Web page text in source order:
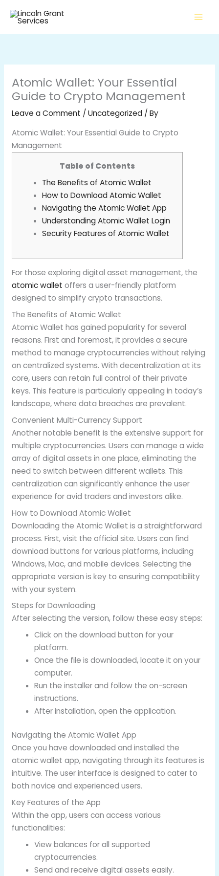
Atomic Wallet: Your Essential
Guide to Crypto Management
Leave a Comment / Uncategorized/ By
Atomic Wallet: Your Essential Guide to Crypto
Management
Table of Contents
The Benefits of Atomic Wallet
How to Download Atomic Wallet
Navigating the Atomic Wallet App
Understanding Atomic Wallet Login
Security Features of Atomic Wallet
For those exploring digital asset management, the
atomic wallet offers a user-friendly platform
designed to simplify crypto transactions.
The Benefits of Atomic Wallet
Atomic Wallet has gained popularity for several
reasons. First and foremost, it provides a secure
method to manage cryptocurrencies without relying
on centralized systems. With decentralization at its
core, users can retain full control of their private
keys. This feature is particularly appealing in today’s
landscape, where data breaches are prevalent.
Convenient Multi-Currency Support
Another notable benefit is the extensive support for
multiple cryptocurrencies. Users can manage a wide
array of digital assets in one place, eliminating the
need to switch between different wallets. This
centralization can significantly enhance the user
experience for avid traders and investors alike.
How to Download Atomic Wallet
Downloading the Atomic Wallet is a straightforward
process. First, visit the official site. Users can find
download buttons for various platforms, including
Windows, Mac, and mobile devices. Selecting the
appropriate version is key to ensuring compatibility
with your system.
Steps for Downloading
After selecting the version, follow these easy steps:
Click on the download button for your
platform.
Once the file is downloaded, locate it on your
computer.
Run the installer and follow the on-screen
instructions.
After installation, open the application.
Navigating the Atomic Wallet App
Once you have downloaded and installed the
atomic wallet app, navigating through its features is
intuitive. The user interface is designed to cater to
both novice and experienced users.
Key Features of the App
Within the app, users can access various
functionalities:
View balances for all supported
cryptocurrencies.
Send and receive digital assets easily.